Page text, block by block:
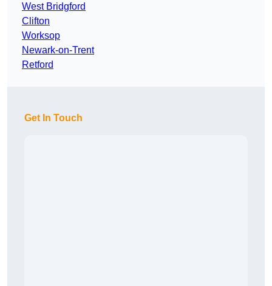
West Bridgford
Clifton
Worksop
Newark-on-Trent
Retford
Get In Touch